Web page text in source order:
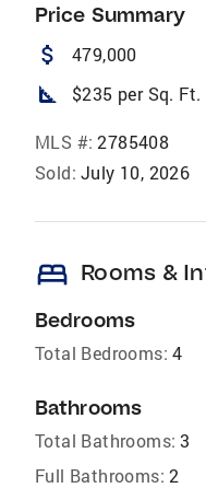
Price Summary
attach_money 479,000
square_foot $235 per Sq. Ft.
MLS #: 2785408
Sold: July 10, 2026
bed Rooms &
Bedrooms
Total Bedrooms: 4
Bathrooms
Total Bathrooms: 3
Full Bathrooms: 2